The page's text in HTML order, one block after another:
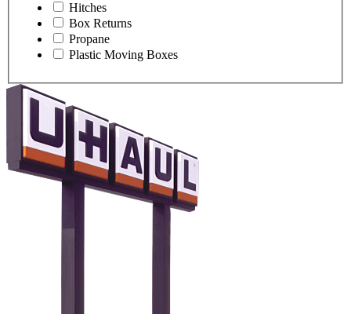
Hitches
Box Returns
Propane
Plastic Moving Boxes